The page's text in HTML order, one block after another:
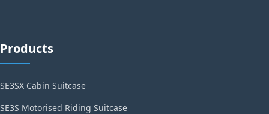
Products
SE3SX Cabin Suitcase
SE3S Motorised Riding Suitcase